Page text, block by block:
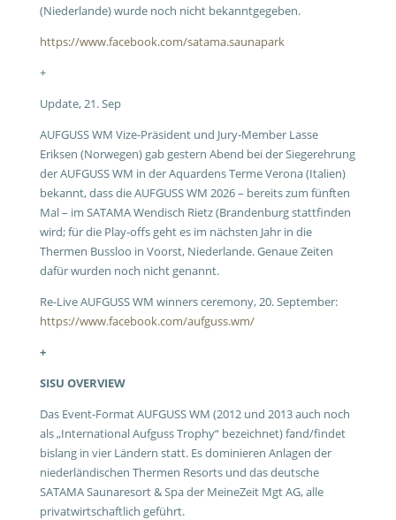
(Niederlande) wurde noch nicht bekanntgegeben.
https://www.facebook.com/satama.saunapark
+
Update, 21. Sep
AUFGUSS WM Vize-Präsident und Jury-Member Lasse
Eriksen (Norwegen) gab gestern Abend bei der Siegerehrung
der AUFGUSS WM in der Aquardens Terme Verona (Italien)
bekannt, dass die AUFGUSS WM 2026 – bereits zum fünften
Mal – im SATAMA Wendisch Rietz (Brandenburg stattfinden
wird; für die Play-offs geht es im nächsten Jahr in die
Thermen Bussloo in Voorst, Niederlande. Genaue Zeiten
dafür wurden noch nicht genannt.
Re-Live AUFGUSS WM winners ceremony, 20. September:
https://www.facebook.com/aufguss.wm/
+
SISU OVERVIEW
Das Event-Format AUFGUSS WM (2012 und 2013 auch noch
als „International Aufguss Trophy“ bezeichnet) fand/findet
bislang in vier Ländern statt. Es dominieren Anlagen der
niederländischen Thermen Resorts und das deutsche
SATAMA Saunaresort & Spa der MeineZeit Mgt AG, alle
privatwirtschaftlich geführt.